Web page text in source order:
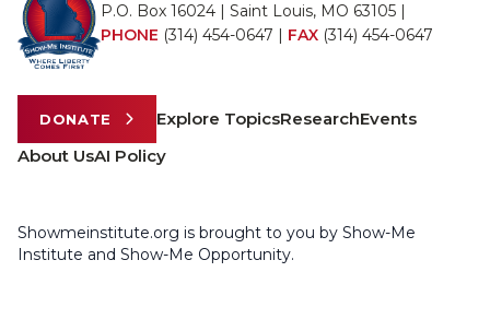
P.O. Box 16024 | Saint Louis, MO 63105 |
PHONE (314) 454-0647 | FAX (314) 454-0647
DONATE Explore TopicsResearchEvents
About UsAI Policy
Showmeinstitute.org is brought to you by Show-Me
Institute and Show-Me Opportunity.